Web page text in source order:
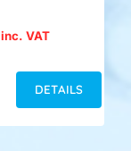
inc. VAT
DETAILS